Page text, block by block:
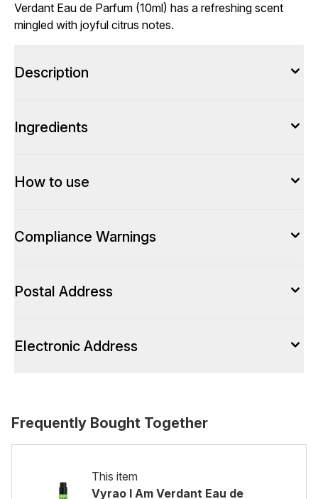
Verdant Eau de Parfum (10ml) has a refreshing scent
mingled with joyful citrus notes.
Description
Ingredients
How to use
Compliance Warnings
Postal Address
Electronic Address
Frequently Bought Together
This item
Vyrao I Am Verdant Eau de